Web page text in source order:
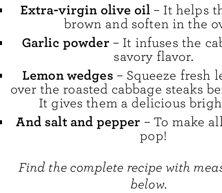
Extra-virgin olive oil – It helps
brown and soften in the
Garlic powder– It infuses the
savory flavor.
Lemon wedges – Squeeze fresh
over the roasted cabbage steaks
It gives them a delicious
And salt and pepper – To make
pop!
Find the complete recipe with
below.